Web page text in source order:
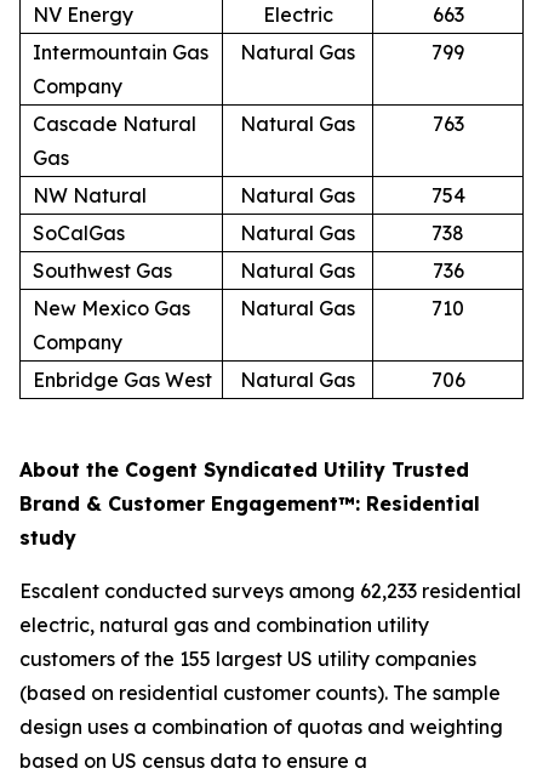
NV Energy Electric
663
Intermountain Gas
Company
Natural Gas 799
Cascade Natural
Gas
Natural Gas 763
NW Natural Natural Gas
754
SoCalGas
Natural Gas
738
Southwest Gas
Natural Gas
736
New Mexico Gas
Company
Natural Gas 710
Enbridge Gas West Natural Gas 706
About the Cogent Syndicated Utility Trusted
Brand & Customer Engagement™: Residential
study
Escalent conducted surveys among 62,233 residential
electric, natural gas and combination utility
customers of the 155 largest US utility companies
(based on residential customer counts). The sample
design uses a combination of quotas and weighting
based on US census data to ensure a